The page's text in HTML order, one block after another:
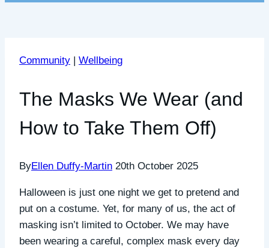
Community | Wellbeing
The Masks We Wear (and
How to Take Them Off)
ByEllen Duffy-Martin 20th October 2025
Halloween is just one night we get to pretend and
put on a costume. Yet, for many of us, the act of
masking isn’t limited to October. We may have
been wearing a careful, complex mask every day